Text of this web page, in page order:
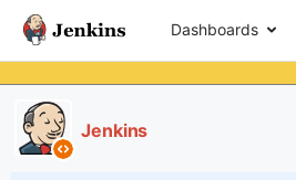
Dashboards
Jenkins